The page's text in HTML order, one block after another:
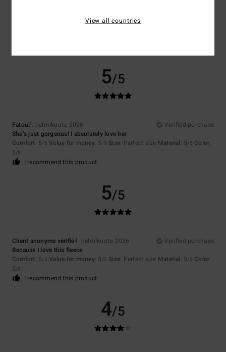
Value for money: 5 Size: Perfect size
5/5
Fatou7. helmikuuta 2026
Verified purchase
She’s just gorgeous! I absolutely love her
Comfort: 5/5 Value for money: 5 /5 Size: Perfect size Material: 5/5 Color:
5/5
I recommend this product
5/5
Client anonyme vérifié4. helmikuuta 2026
Verified purchase
Because I love this fleece
Comfort: 5/5 Value for money: 5 /5 Size: Perfect size Material: 5/5 Color:
5/5
I recommend this product
4/5
View all countries